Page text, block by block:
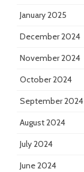
January 2025
December 2024
November 2024
October 2024
September 2024
August 2024
July 2024
June 2024